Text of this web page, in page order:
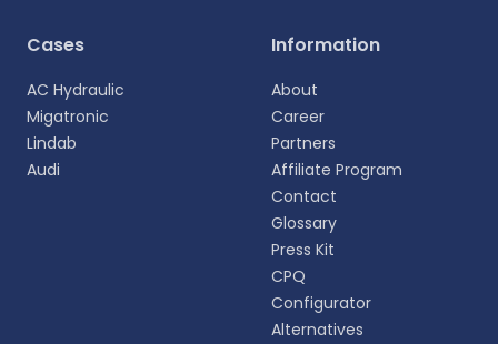
Select your language
personalized experience.
Cases
AC Hydraulic
Migatronic
Lindab
Audi
Information
About
Career
Partners
Affiliate Program
Contact
Glossary
Press Kit
CPQ
Configurator
Alternatives